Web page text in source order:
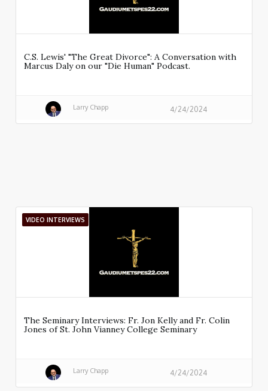
C.S. Lewis' "The Great Divorce": A Conversation with
Marcus Daly on our "Die Human" Podcast.
Larry Chapp 4/24/2024
VIDEO INTERVIEWS
The Seminary Interviews: Fr. Jon Kelly and Fr. Colin
Jones of St. John Vianney College Seminary
Larry Chapp 4/24/2024